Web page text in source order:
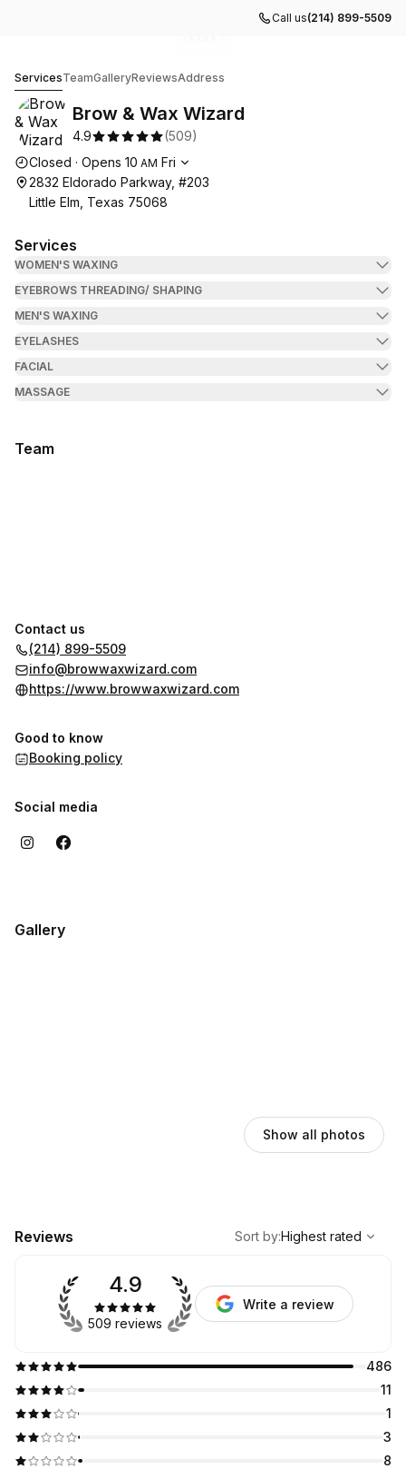
Call us(214) 899-5509
ServicesTeamGalleryReviewsAddress
Brow & Wax Wizard
4.9 (509)
Opening hours
Closed · Opens 10 AM Fri
2832 Eldorado Parkway, #203
Little Elm, Texas 75068
Services
WOMEN'S WAXING
EYEBROWS THREADING/ SHAPING
MEN'S WAXING
EYELASHES
FACIAL
MASSAGE
Team
Contact us
(214) 899-5509
info@browwaxwizard.com
https://www.browwaxwizard.com
Good to know
Booking policy
Social media
Gallery
Show all photos
Reviews
Highest rated
Sort by:Highest rated
486
11
1
3
8
4.9
509 reviews
Write a review